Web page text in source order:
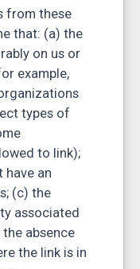
from these
that: (a) the
on us or
example,
types of
to link);
have an
(c) the
associated
absence
the link is in